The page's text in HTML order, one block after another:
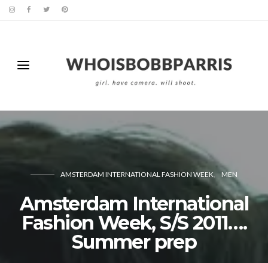
AMSTERDAM INTERNATIONAL FASHION WEEK MEN
Amsterdam International
Fashion Week, S/S 2011….
Summer prep